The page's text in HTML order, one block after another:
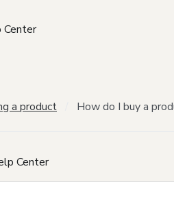
Center
a product How do I buy a
Center